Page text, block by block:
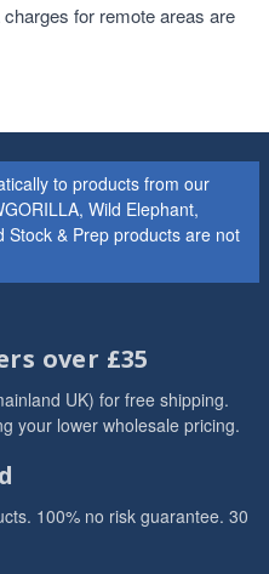
for remote areas are
to products from our
Wild Elephant,
Stock & Prep products are not
over £35
UK) for free shipping.
your lower wholesale pricing.
100% no risk guarantee. 30